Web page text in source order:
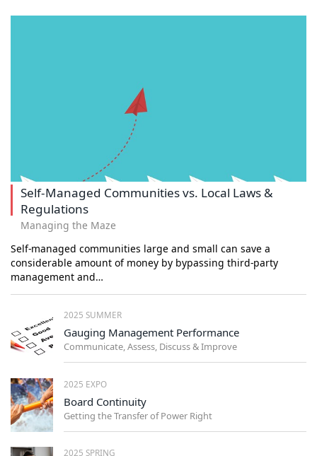
Self-Managed Communities vs. Local Laws &
Regulations
Managing the Maze
Self-managed communities large and small can save a
considerable amount of money by bypassing third-party
management and…
2025 SUMMER
Gauging Management Performance
Communicate, Assess, Discuss & Improve
2025 EXPO
Board Continuity
Getting the Transfer of Power Right
2025 SPRING